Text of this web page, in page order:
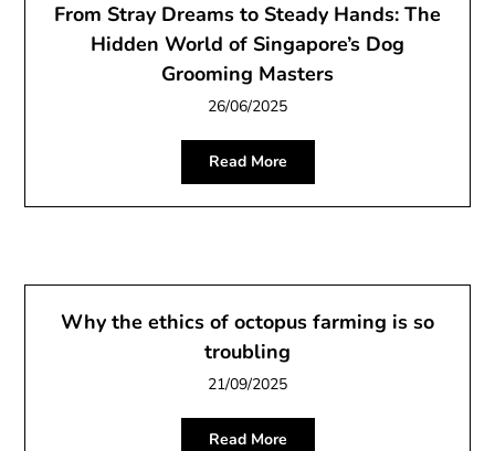
From Stray Dreams to Steady Hands: The
Hidden World of Singapore’s Dog
Grooming Masters
26/06/2025
Read More
Why the ethics of octopus farming is so
troubling
21/09/2025
Read More